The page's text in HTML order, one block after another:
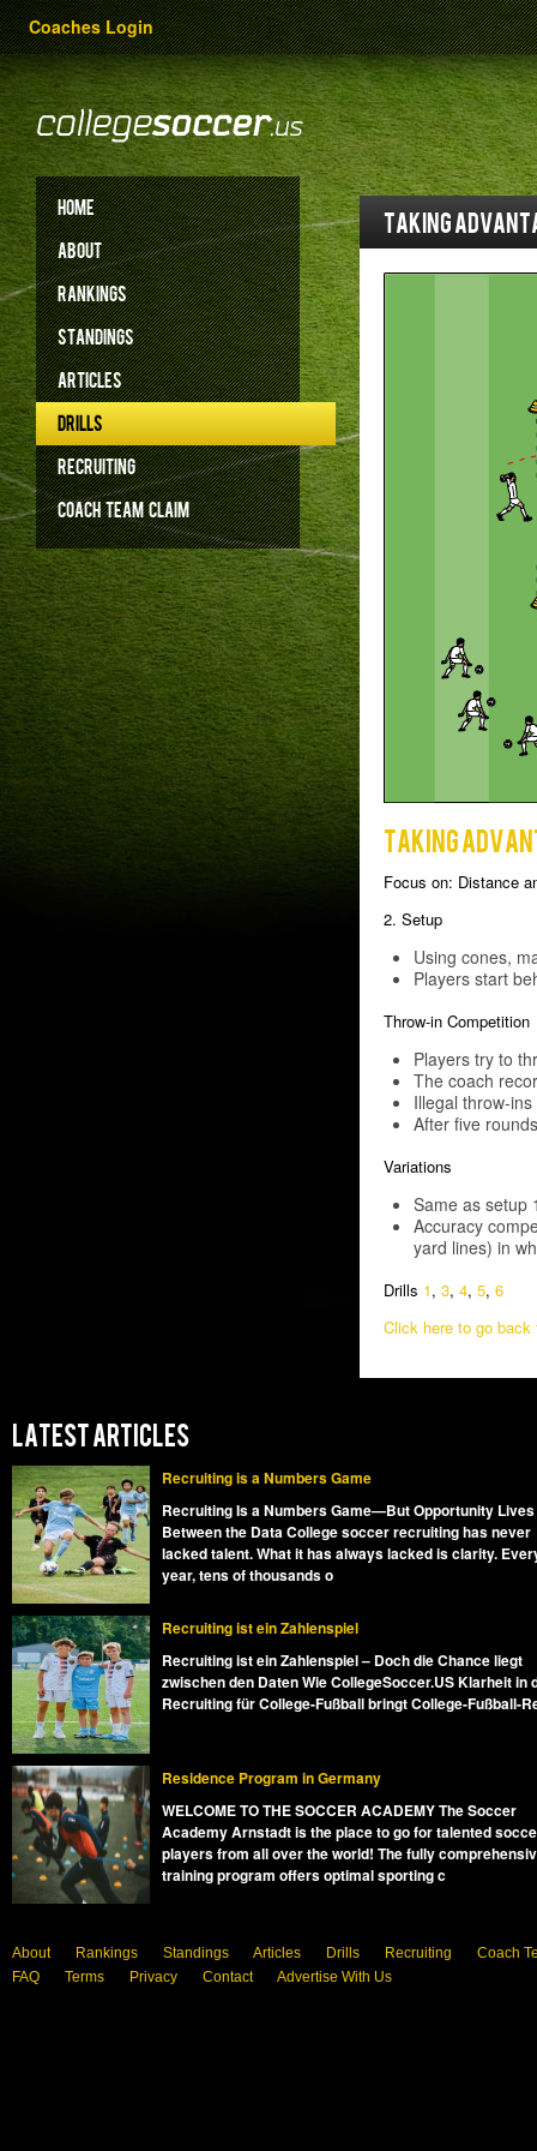
Coaches Login
HOME
ABOUT
RANKINGS
STANDINGS
ARTICLES
DRILLS
RECRUITING
COACH TEAM CLAIM
Taking
Taking
Focus on: Distance
2. Setup
Using cones,
Players start
Throw-in Competition
Players try to
The coach
Illegal throw-
After five
Variations
Same as setup
Accuracy
yard lines) in
Drills 1, 3, 4, 5, 6
Click here to go
LATEST ARTICLES
Recruiting is a Numbers Game
Recruiting Is a Numbers Game—But Opportunity Lives
Between the Data College soccer recruiting has never
lacked talent. What it has always lacked is clarity.
year, tens of thousands o
Recruiting ist ein Zahlenspiel
Recruiting ist ein Zahlenspiel – Doch die Chance liegt
zwischen den Daten Wie CollegeSoccer.US Klarheit in
Recruiting für College-Fußball bringt College-Fußball-
Residence Program in Germany
WELCOME TO THE SOCCER ACADEMY The Soccer
Academy Arnstadt is the place to go for talented
players from all over the world! The fully
training program offers optimal sporting c
About Rankings Standings Articles Drills Recruiting
Coach
FAQ
Terms Privacy Contact Advertise With Us